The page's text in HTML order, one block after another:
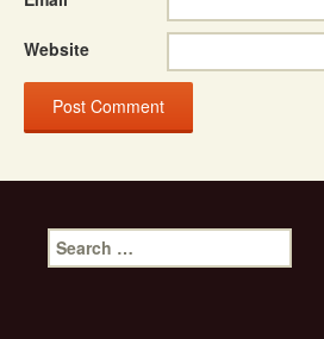
Website
Search
for: